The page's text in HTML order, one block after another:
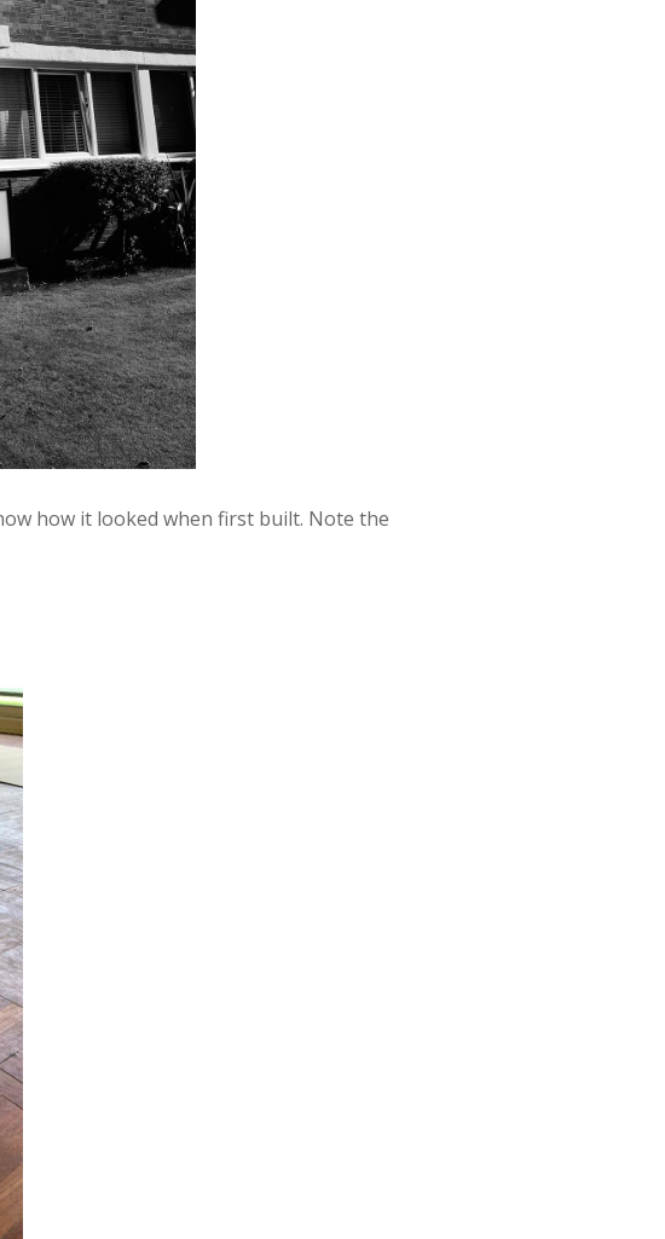
how it looked when first built. Note the